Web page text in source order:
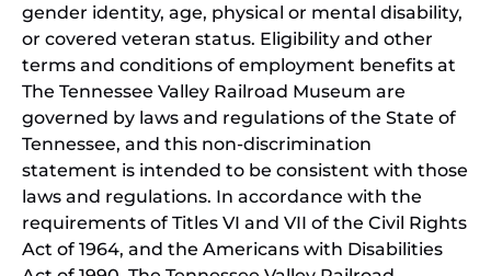
gender identity, age, physical or mental disability,
or covered veteran status. Eligibility and other
terms and conditions of employment benefits at
The Tennessee Valley Railroad Museum are
governed by laws and regulations of the State of
Tennessee, and this non-discrimination
statement is intended to be consistent with those
laws and regulations. In accordance with the
requirements of Titles VI and VII of the Civil Rights
Act of 1964, and the Americans with Disabilities